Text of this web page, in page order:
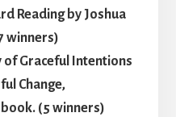
Reading by Joshua
winners)
of Graceful Intentions
Change,
book. (5 winners)